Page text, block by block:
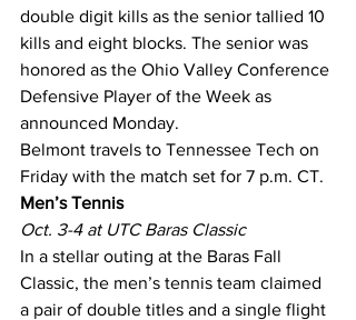
double digit kills as the senior tallied 10
kills and eight blocks. The senior was
honored as the Ohio Valley Conference
Defensive Player of the Week as
announced Monday.
Belmont travels to Tennessee Tech on
Friday with the match set for 7 p.m. CT.
Men’s Tennis
Oct. 3-4 at UTC Baras Classic
In a stellar outing at the Baras Fall
Classic, the men’s tennis team claimed
a pair of double titles and a single flight